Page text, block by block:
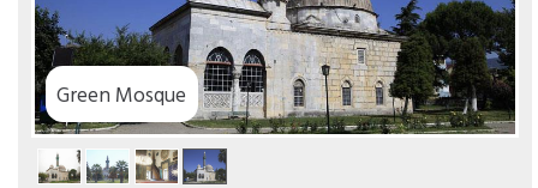
Green Mosque